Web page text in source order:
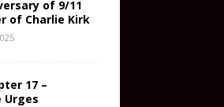
of 9/11
of Charlie Kirk
17 –
Urges